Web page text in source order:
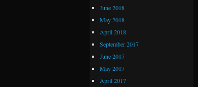
June 2018
May 2018
April 2018
September 2017
June 2017
May 2017
April 2017